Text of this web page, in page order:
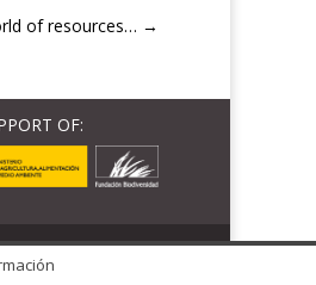
of resources… →
OF: